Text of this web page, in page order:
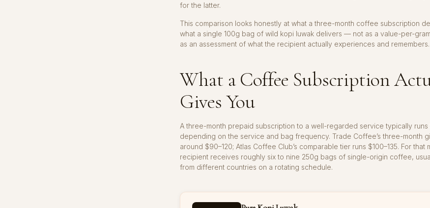
for the latter.
This comparison looks honestly at what a three-month coffee subscription
what a single 100g bag of wild kopi luwak delivers — not as a value-per-
as an assessment of what the recipient actually experiences and remembers.
What a Coffee Subscription
Gives You
A three-month prepaid subscription to a well-regarded service typically runs
depending on the service and bag frequency. Trade Coffee’s three-month
around $90–120; Atlas Coffee Club’s comparable tier runs $100–135. For that
recipient receives roughly six to nine 250g bags of single-origin coffee,
from different countries on a rotating schedule.